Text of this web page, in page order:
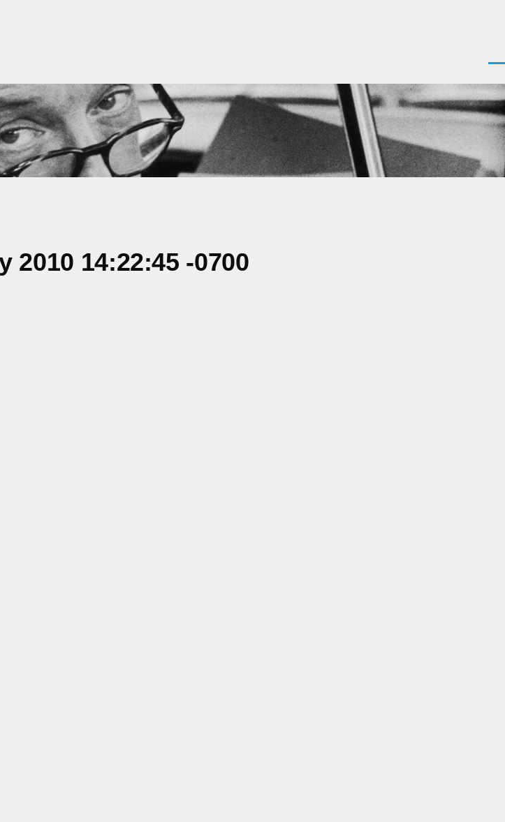
2010 14:22:45 -0700